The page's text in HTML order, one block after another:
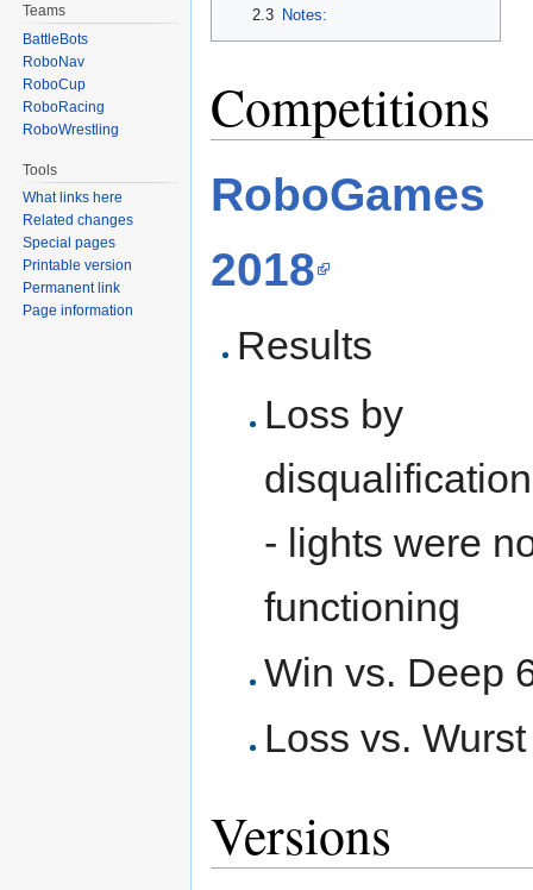
2.3
Notes:
Competitions
RoboGames
2018
Results
Loss by
disqualification
- lights were
functioning
Win vs. Deep
Loss vs.
Versions
Teams
BattleBots
RoboNav
RoboCup
RoboRacing
RoboWrestling
Tools
What links here
Related changes
Special pages
Printable version
Permanent link
Page information